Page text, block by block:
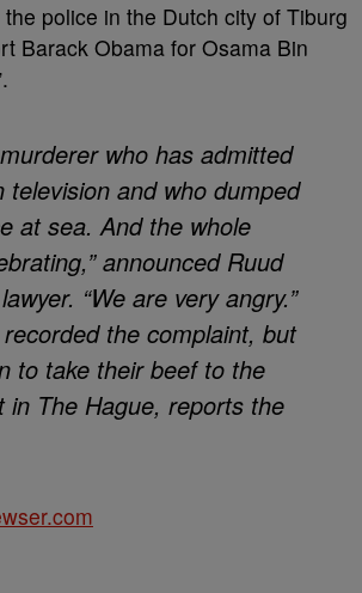
police in the Dutch city of Tiburg
Barack Obama for Osama Bin
who has admitted
television and who dumped
at sea. And the whole
announced Ruud
“We are very angry.”
the complaint, but
to take their beef to the
in The Hague, reports the